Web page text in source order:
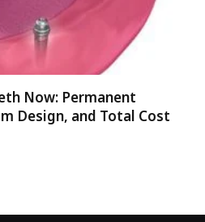
Now: Permanent
Design, and Total Cost